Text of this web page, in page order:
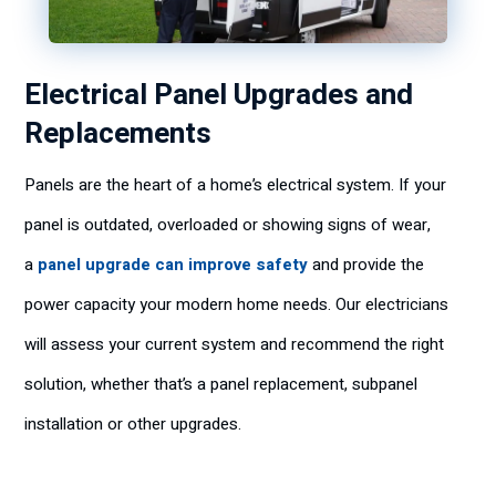
Electrical Panel Upgrades and
Replacements
Panels are the heart of a home’s electrical system. If your
panel is outdated, overloaded or showing signs of wear,
a panel upgrade can improve safetyand provide the
power capacity your modern home needs. Our electricians
will assess your current system and recommend the right
solution, whether that’s a panel replacement, subpanel
installation or other upgrades.